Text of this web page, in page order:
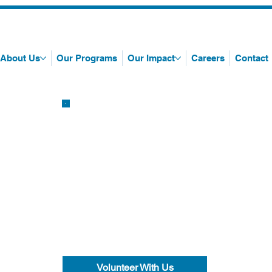
Volunteer With Us
About Us Our Programs Our Impact Careers Contact